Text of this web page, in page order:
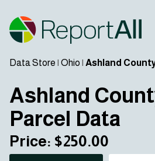
Data Store | Ohio | Ashland
Ashland
Parcel Data
Price: $250.00